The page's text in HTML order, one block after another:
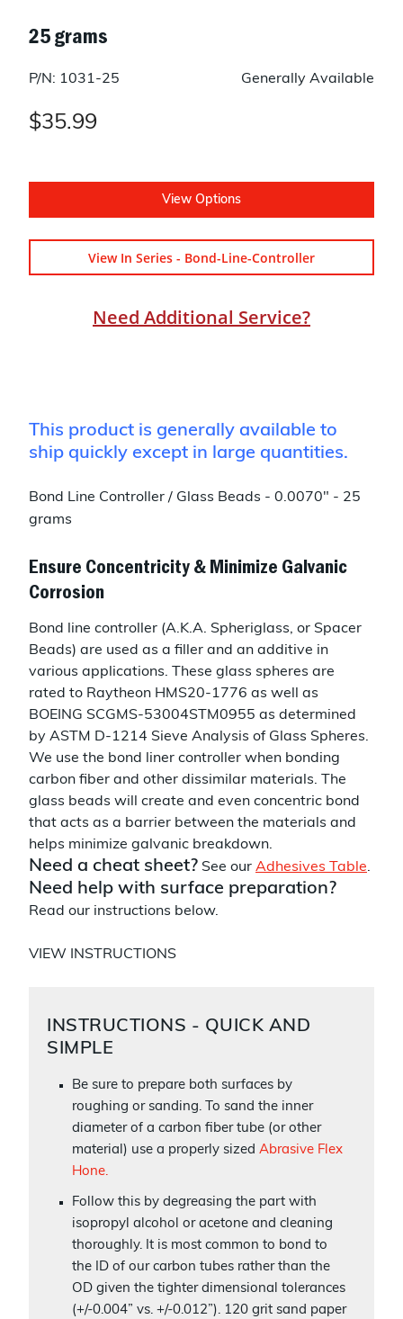
25 grams
P/N: 1031-25 Generally Available
$35.99
View Options
View In Series - Bond-Line-Controller
Need Additional Service?
This product is generally available to
ship quickly except in large quantities.
Bond Line Controller / Glass Beads - 0.0070" - 25
grams
Ensure Concentricity & Minimize Galvanic
Corrosion
Bond line controller (A.K.A. Spheriglass, or Spacer
Beads) are used as a filler and an additive in
various applications. These glass spheres are
rated to Raytheon HMS20-1776 as well as
BOEING SCGMS-53004STM0955 as determined
by ASTM D-1214 Sieve Analysis of Glass Spheres.
We use the bond liner controller when bonding
carbon fiber and other dissimilar materials. The
glass beads will create and even concentric bond
that acts as a barrier between the materials and
helps minimize galvanic breakdown.
Need a cheat sheet? See our Adhesives Table.
Need help with surface preparation?
Read our instructions below.
VIEW INSTRUCTIONS
INSTRUCTIONS - QUICK AND
SIMPLE
Be sure to prepare both surfaces by
roughing or sanding. To sand the inner
diameter of a carbon fiber tube (or other
material) use a properly sized Abrasive Flex
Hone.
Follow this by degreasing the part with
isopropyl alcohol or acetone and cleaning
thoroughly. It is most common to bond to
the ID of our carbon tubes rather than the
OD given the tighter dimensional tolerances
(+/-0.004” vs. +/-0.012”). 120 grit sand paper